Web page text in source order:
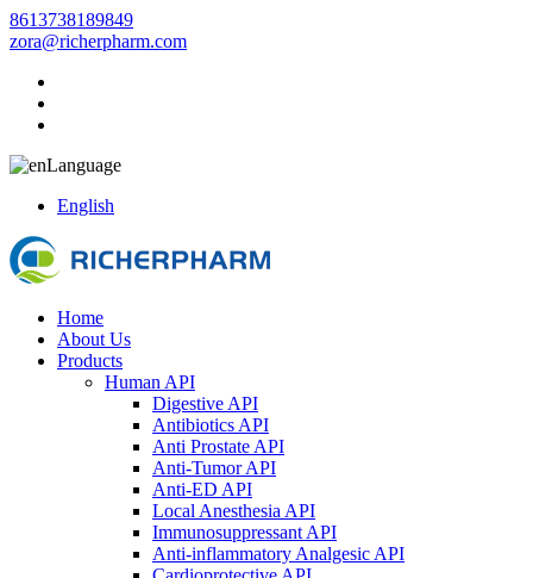
8613738189849
zora@richerpharm.com
Language
English
Home
About Us
Products
Human API
Digestive API
Antibiotics API
Anti Prostate API
Anti-Tumor API
Anti-ED API
Local Anesthesia API
Immunosuppressant API
Anti-inflammatory Analgesic API